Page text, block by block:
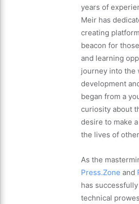
years of
Meir has
creating
beacon for
and learning
journey into the
development
began from a
curiosity about
desire to make
the lives of
As the
Press.Zone and
has
technical